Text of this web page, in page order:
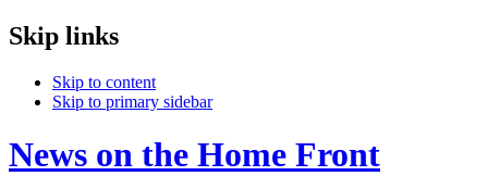
Skip links
Skip to content
Skip to primary sidebar
News on the Home Front